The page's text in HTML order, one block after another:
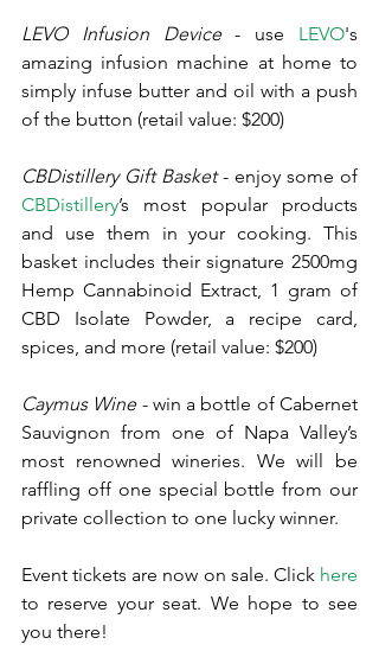
LEVO Infusion Device - use LEVO's
amazing infusion machine at home to
simply infuse butter and oil with a push
of the button (retail value: $200)
CBDistillery Gift Basket
CBDistillery’s most popular products
and use them in your cooking. This
basket includes their signature 2500mg
Hemp Cannabinoid Extract, 1 gram of
CBD Isolate Powder, a recipe card,
spices, and more (retail value: $200)
Caymus Wine - win a bottle of Cabernet
Sauvignon from one of Napa Valley’s
most renowned wineries. We will be
raffling off one special bottle from our
private collection to one lucky winner.
Event tickets are now on sale. Click here
to reserve your seat. We hope to see
you there!